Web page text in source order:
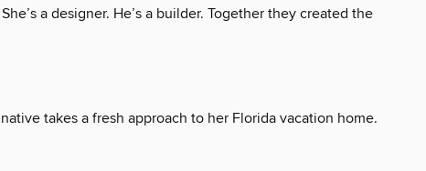
She’s a designer. He’s a builder. Together they created the
takes a fresh approach to her Florida vacation home.